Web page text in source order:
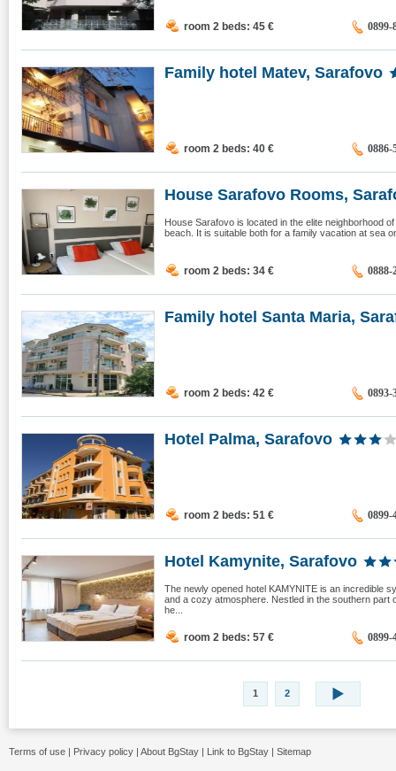
room 2 beds: 45 € 0899-
Family hotel Matev, Sarafovo
room 2 beds: 40 € 0886-
House Sarafovo Rooms,
House Sarafovo is located in the elite neighborhood
beach. It is suitable both for a family vacation at sea
room 2 beds: 34 € 0888-
Family hotel Santa Maria,
room 2 beds: 42 € 0893-
Hotel Palma, Sarafovo
room 2 beds: 51 € 0899-
Hotel Kamynite, Sarafovo
The newly opened hotel KAMYNITE is an incredible
and a cozy atmosphere. Nestled in the southern part
he...
room 2 beds: 57 € 0899-
1 2
Terms of use | Privacy policy | About BgStay | Link to BgStay | Sitemap